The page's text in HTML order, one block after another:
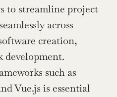
to streamline project
across
creation,
development.
such as
Vue.js is essential